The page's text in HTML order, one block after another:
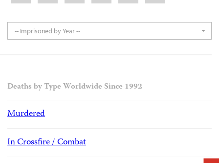
-- Imprisoned by Year --
Deaths by Type Worldwide Since 1992
Murdered
In Crossfire / Combat